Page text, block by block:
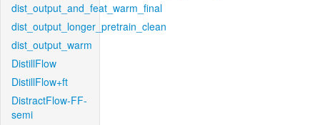
dist_output_and_feat_warm_final
dist_output_longer_pretrain_clean
dist_output_warm
DistillFlow
DistillFlow+ft
DistractFlow-FF-
semi